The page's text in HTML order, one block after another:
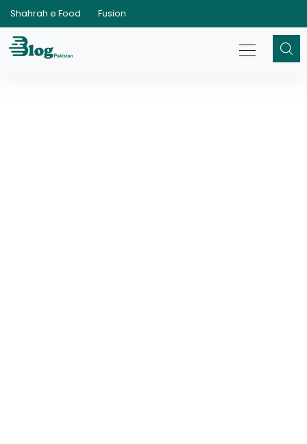
Shahrah e Food Fusion